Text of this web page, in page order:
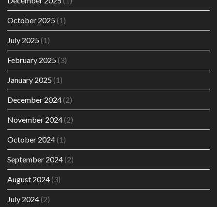
October 2025 (1)
July 2025 (1)
February 2025 (3)
January 2025 (1)
December 2024(2)
November 2024(2)
October 2024(1)
September 2024(2)
August 2024(3)
July 2024(2)